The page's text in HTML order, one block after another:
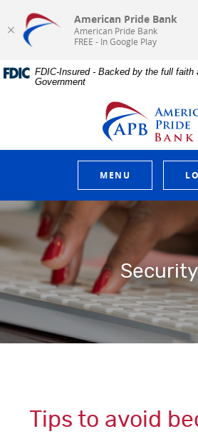
Home
Skip
Download
AcrobatFDIC-Insured - Backed by the full faith
Government
American Pride
MENU
Security
Tips to avoid
American Pride Bank
American Pride Bank
FREE - In Google Play